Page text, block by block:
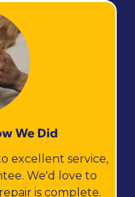
We Did
excellent service,
We'd love to
is complete.